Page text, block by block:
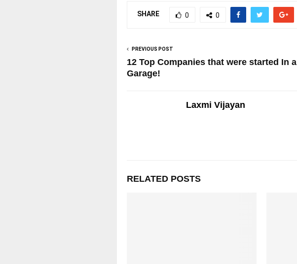
SHARE 0 0
PREVIOUS POST
12 Top Companies that were started In a
Garage!
Laxmi Vijayan
RELATED POSTS